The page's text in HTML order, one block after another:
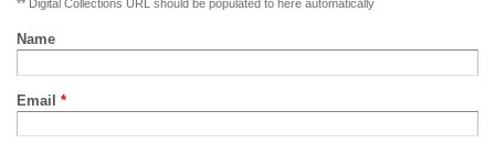
** Digital Collections URL should be populated to here automatically
Name
Email *